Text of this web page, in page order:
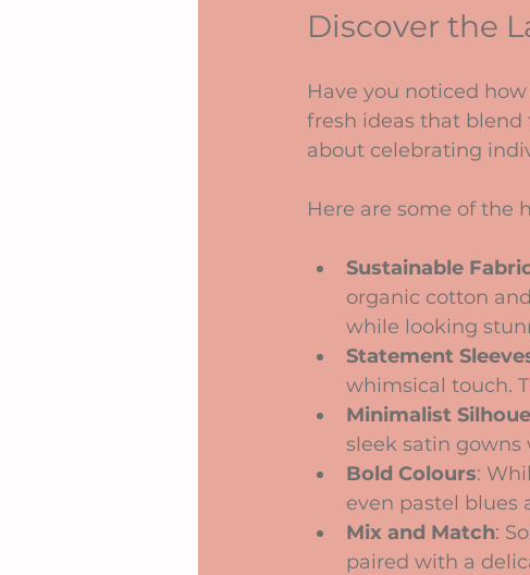
Discover the
Have you noticed
fresh ideas that blend
about celebrating
Here are some of the
Sustainable
organic cotton
while looking
Statement
whimsical touch.
Minimalist
sleek satin
Bold Colours:
even pastel blues
Mix and Match:
paired with a